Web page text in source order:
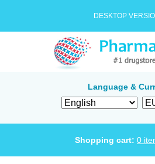
DESKTOP
Language &
Shopping cart: 0